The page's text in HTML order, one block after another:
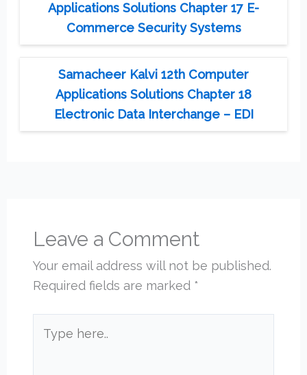
Applications Solutions Chapter 17 E-
Commerce Security Systems
Samacheer Kalvi 12th Computer
Applications Solutions Chapter 18
Electronic Data Interchange – EDI
Leave a Comment
Your email address will not be published.
Required fields are marked *
here..